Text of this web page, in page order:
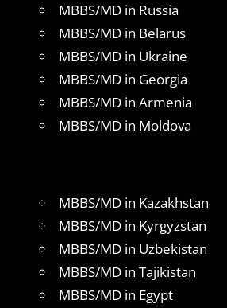
MBBS/MD in Russia
MBBS/MD in Belarus
MBBS/MD in Ukraine
MBBS/MD in Georgia
MBBS/MD in Armenia
MBBS/MD in Moldova
MBBS/MD in Kazakhstan
MBBS/MD in Kyrgyzstan
MBBS/MD in Uzbekistan
MBBS/MD in Tajikistan
MBBS/MD in Egypt